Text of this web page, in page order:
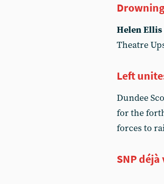
Helen Ellis
Theatre
Left
Dundee
for the
forces to
SNP déjà